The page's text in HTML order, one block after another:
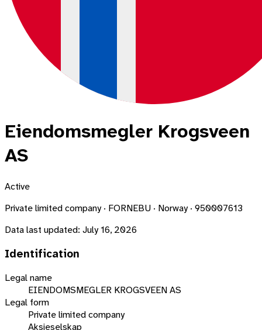
Eiendomsmegler Krogsveen
AS
Active
Private limited company · FORNEBU · Norway · 950007613
Data last updated: July 16, 2026
Identification
Legal name
EIENDOMSMEGLER KROGSVEEN AS
Legal form
Private limited company
Aksjeselskap